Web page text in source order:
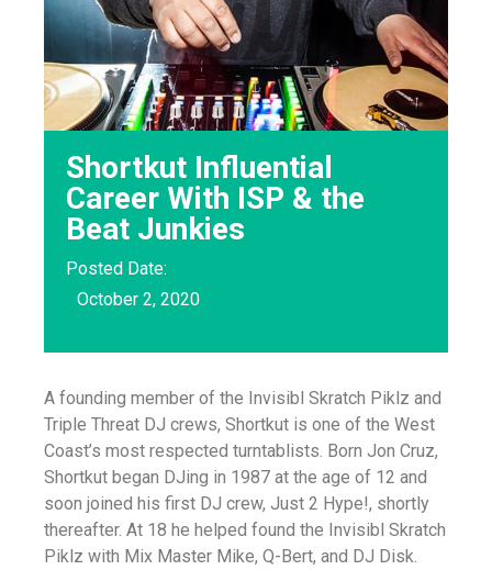
Shortkut Influential
Career With ISP & the
Beat Junkies
Posted Date:
October 2, 2020
A founding member of the Invisibl Skratch Piklz and
Triple Threat DJ crews, Shortkut is one of the West
Coast’s most respected turntablists. Born Jon Cruz,
Shortkut began DJing in 1987 at the age of 12 and
soon joined his first DJ crew, Just 2 Hype!, shortly
thereafter. At 18 he helped found the Invisibl Skratch
Piklz with Mix Master Mike, Q-Bert, and DJ Disk.